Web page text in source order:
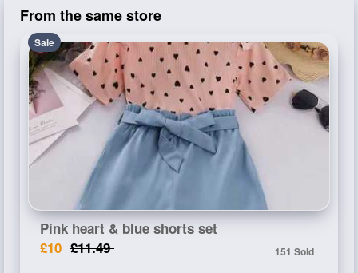
From the same store
Sale
Pink heart & blue shorts set
£10 £11.49 151 Sold